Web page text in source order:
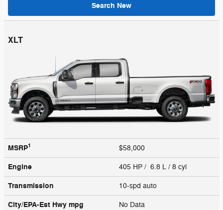
Search New
XLT
MSRP1 $58,000
Engine 405 HP / 6.8 L / 8 cyl
Transmission 10-spd auto
City/EPA-Est Hwy mpg No Data